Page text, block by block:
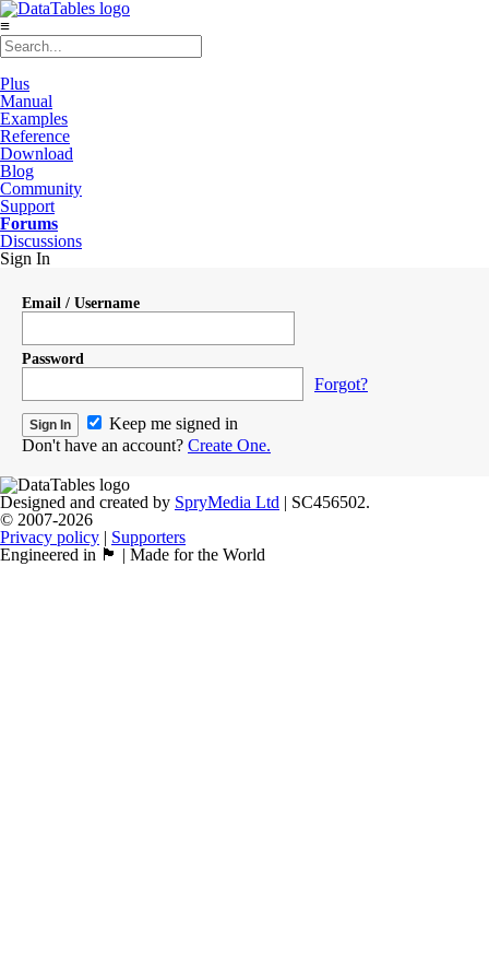
≡
Plus
Manual
Examples
Reference
Download
Blog
Community
Support
Forums
Discussions
Sign In
Email / Username
Password
Forgot?
Keep me signed in
Don't have an account? Create One.
Designed and created by SpryMedia Ltd | SC456502.
© 2007-2026
Privacy policy | Supporters
Engineered in 🏴󠁧󠁢󠁳󠁣󠁴󠁿 | Made for the World